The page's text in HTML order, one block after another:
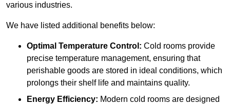
various industries.
We have listed additional benefits below:
Optimal Temperature Control: Cold rooms provide
precise temperature management, ensuring that
perishable goods are stored in ideal conditions, which
prolongs their shelf life and maintains quality.
Energy Efficiency: Modern cold rooms are designed